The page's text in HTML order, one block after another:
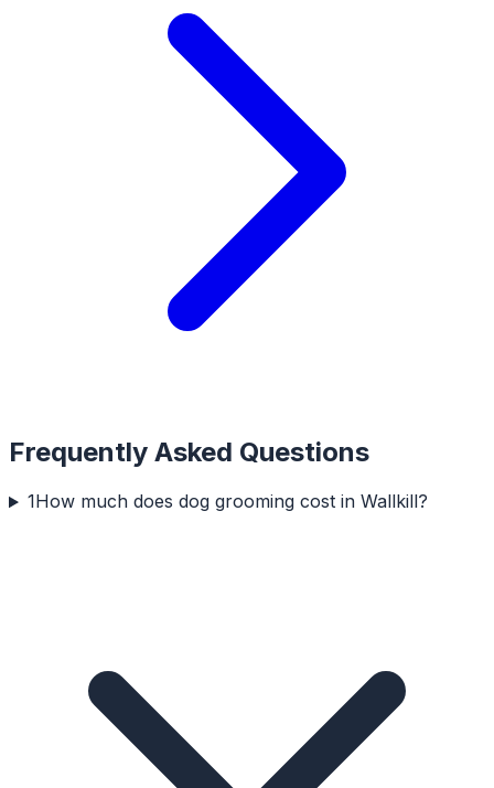
Frequently Asked Questions
1How much does dog grooming cost in Wallkill?